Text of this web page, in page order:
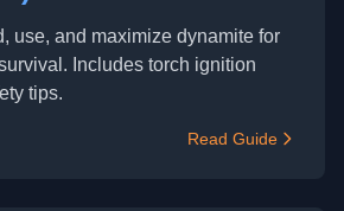
use, and maximize dynamite for
Includes torch ignition
tips.
Read Guide